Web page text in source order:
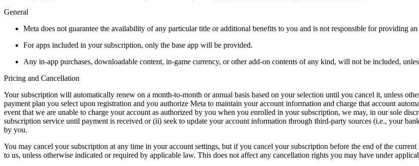
General
Meta does not guarantee the availability of any particular title or additional benefits to you and is not responsible for providing
For apps included in your subscription, only the base app will be provided.
Any in-app purchases, downloadable content, in-game currency, or other add-on contents of any kind, will not be included,
Pricing and Cancellation
Your subscription will automatically renew on a month-to-month or annual basis based on your selection until you cancel it, unless
payment plan you select upon registration and you authorize Meta to maintain your account information and charge that account
event that we are unable to charge your account as authorized by you when you enrolled in your subscription, we may, in our sole
subscription service until payment is received or (ii) seek to update your account information through third-party sources (i.e., your
by you.
You may cancel your subscription at any time in your account settings, but if you cancel your subscription before the end of the
to us, unless otherwise indicated or required by applicable law. This does not affect any cancellation rights you may have under